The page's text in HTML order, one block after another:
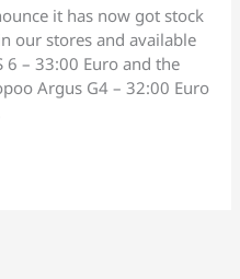
it has now got stock
our stores and available
6 – 33:00 Euro and the
Argus G4 – 32:00 Euro